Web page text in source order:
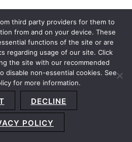
and Conditions
Us Location
Subscribe
third party providers for them to
from and on your device. These
functions of the site or are
regarding usage of our site. Click
the site with our recommended
disable non-essential cookies. See
for more information.
DECLINE
POLICY